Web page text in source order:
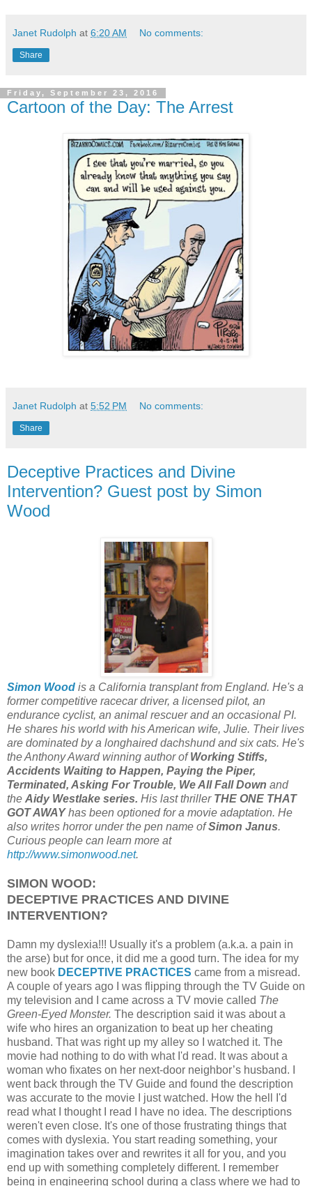
Janet Rudolph at 6:20 AM No comments:
Share
Friday, September 23, 2016
Cartoon of the Day: The Arrest
Janet Rudolph at 5:52 PM No comments:
Share
Deceptive Practices and Divine
Intervention? Guest post by Simon
Wood
Simon Wood is a California transplant from England. He's a
former competitive racecar driver, a licensed pilot, an
endurance cyclist, an animal rescuer and an occasional PI.
He shares his world with his American wife, Julie. Their lives
are dominated by a longhaired dachshund and six cats. He's
the Anthony Award winning author ofWorking Stiffs,
Accidents Waiting to Happen, Paying the Piper,
Terminated, Asking For Trouble, We All Fall Down and
the Aidy Westlake series. His last thriller THE ONE THAT
GOT AWAYhas been optioned for a movie adaptation. He
also writes horror under the pen name ofSimon Janus.
Curious people can learn more at
http://www.simonwood.net.
SIMON WOOD:
DECEPTIVE PRACTICES AND DIVINE
INTERVENTION?
Damn my dyslexia!!! Usually it's a problem (a.k.a. a pain in
the arse) but for once, it did me a good turn. The idea for my
new book DECEPTIVE PRACTICES came from a misread.
A couple of years ago I was flipping through the TV Guide on
my television and I came across a TV movie called The
Green-Eyed Monster. The description said it was about a
wife who hires an organization to beat up her cheating
husband. That was right up my alley so I watched it. The
movie had nothing to do with what I'd read. It was about a
woman who fixates on her next-door neighbor’s husband. I
went back through the TV Guide and found the description
was accurate to the movie I just watched. How the hell I'd
read what I thought I read I have no idea. The descriptions
weren't even close. It's one of those frustrating things that
comes with dyslexia. You start reading something, your
imagination takes over and rewrites it all for you, and you
end up with something completely different. I remember
being in engineering school during a class where we had to